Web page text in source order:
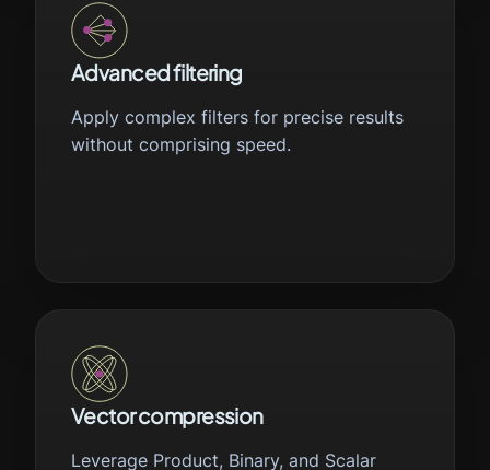
Advanced filtering
Apply complex filters for precise results
without comprising speed.
Vector compression
Leverage Product, Binary, and Scalar